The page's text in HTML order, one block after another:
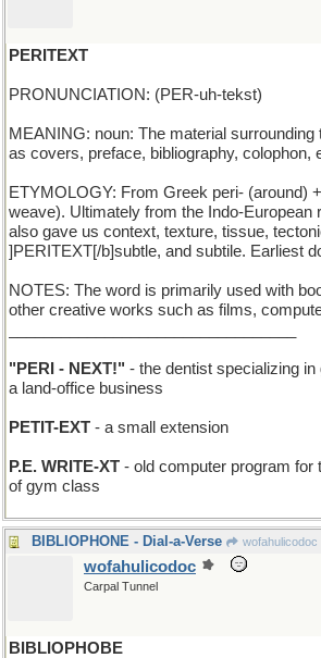
PERITEXT
PRONUNCIATION: (PER-uh-tekst)
MEANING: noun: The material
as covers, preface, bibliography, colophon,
ETYMOLOGY: From Greek peri- (around)
weave). Ultimately from the Indo-European
also gave us context, texture, tissue,
]PERITEXT[/b]subtle, and subtile. Earliest
NOTES: The word is primarily used with
other creative works such as films,
"PERI - NEXT!" - the dentist specializing
a land-office business
PETIT-EXT - a small extension
P.E. WRITE-XT - old computer program for
of gym class
BIBLIOPHONE - Dial-a-Verse wofahulicodoc
wofahulicodoc
Carpal Tunnel
BIBLIOPHOBE